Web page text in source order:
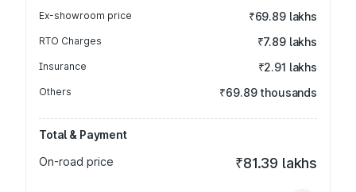
Ex-showroom price ₹69.89 lakhs
RTO Charges ₹7.89 lakhs
Insurance ₹2.91 lakhs
Others ₹69.89 thousands
Total & Payment
On-road price
₹81.39 lakhs